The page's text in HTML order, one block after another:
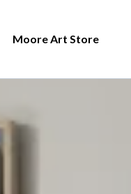
Moore Art Store